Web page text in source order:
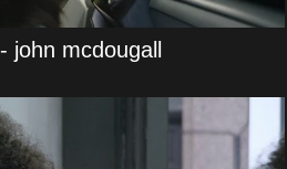
- john mcdougall